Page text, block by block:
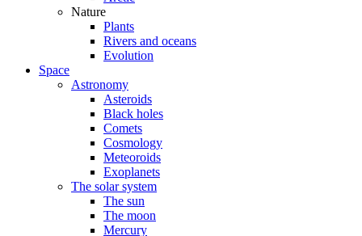
Nature
Plants
Rivers and oceans
Evolution
Space
Astronomy
Asteroids
Black holes
Comets
Cosmology
Meteoroids
Exoplanets
The solar system
The sun
The moon
Mercury